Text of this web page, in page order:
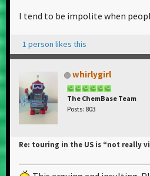
I tend to be impolite when
1 person likes this
whirlygirl
The ChemBase Team
Posts: 803
Re: touring in the US is “not really